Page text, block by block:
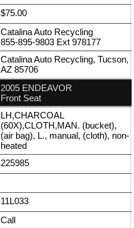
$75.00
Catalina Auto Recycling
855-895-9803 Ext 978177
Catalina Auto Recycling, Tucson,
AZ 85706
2005 ENDEAVOR
Front Seat
LH,CHARCOAL
(60X),CLOTH,MAN. (bucket),
(air bag), L., manual, (cloth), non-
heated
225985
11L033
Call